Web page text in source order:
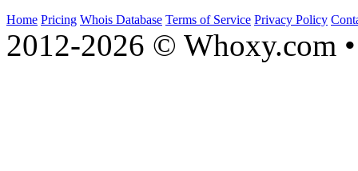
Home Pricing Whois Database Terms of Service Privacy Policy
2012-2026 © Whoxy.com